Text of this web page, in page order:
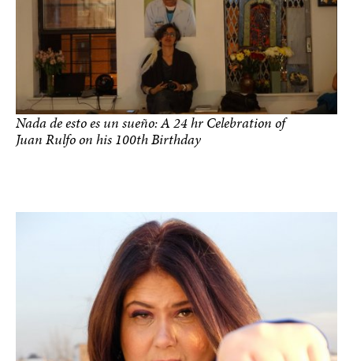
Nada de esto es un sueño: A 24 hr Celebration of
Juan Rulfo on his 100th Birthday